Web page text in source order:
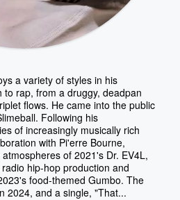
a variety of styles in his
rap, from a druggy, deadpan
flows. He came into the public
Following his
of increasingly musically rich
with Pi'erre Bourne,
of 2021's Dr. EV4L,
hip-hop production and
food-themed Gumbo. The
2024, and a single, "That...